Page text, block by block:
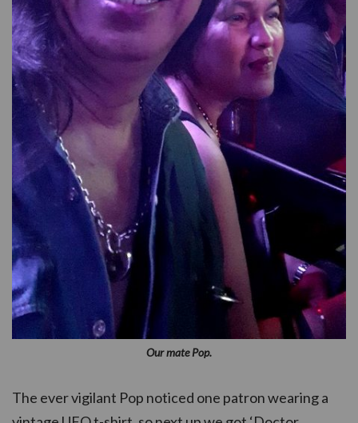
Our mate Pop.
The ever vigilant Pop noticed one patron wearing a